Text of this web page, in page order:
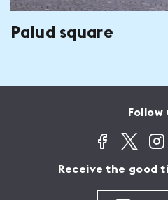
Palud square
Follow
Receive the good